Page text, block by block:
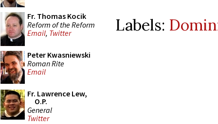
Fr. Thomas Kocik
Reform of the Reform
Email, Twitter
Peter Kwasniewski
Roman Rite
Email
Fr. Lawrence Lew,
O.P.
General
Twitter
Labels: